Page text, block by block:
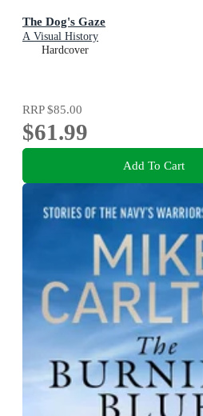
The Dog's Gaze
A Visual History
Hardcover
RRP$85.00
$61.99
Add To Cart